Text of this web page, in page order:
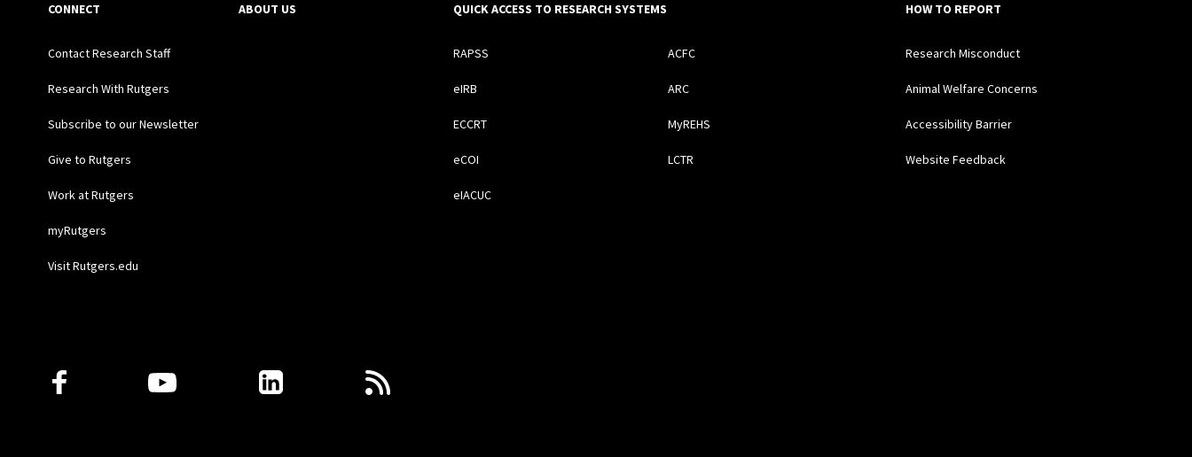
CONNECT
Contact Research Staff
Research With Rutgers
Subscribe to our Newsletter
Give to Rutgers
Work at Rutgers
myRutgers
Visit Rutgers.edu
ABOUT US QUICK ACCESS TO RESEARCH SYSTEMS
RAPSS
eIRB
ECCRT
eCOI
eIACUC
ACFC
ARC
MyREHS
LCTR
HOW TO REPORT
Research Misconduct
Animal Welfare Concerns
Accessibility Barrier
Website Feedback
Follow Us